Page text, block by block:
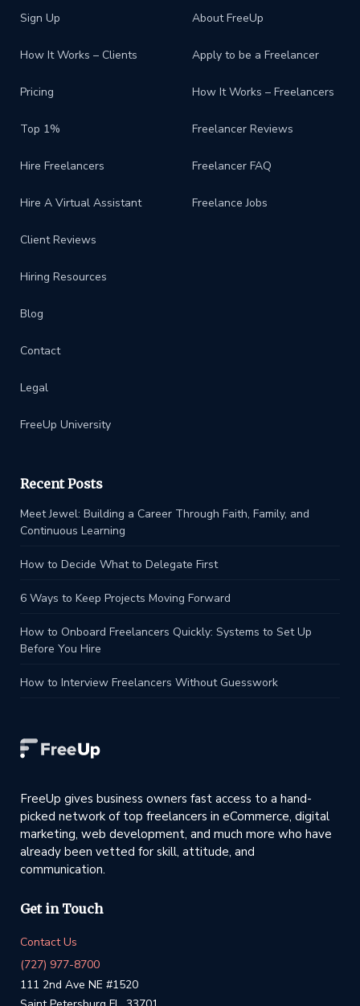
Sign Up
How It Works – Clients
Pricing
Top 1%
Hire Freelancers
Hire A Virtual Assistant
Client Reviews
Hiring Resources
Blog
Contact
Legal
FreeUp University
About FreeUp
Apply to be a Freelancer
How It Works – Freelancers
Freelancer Reviews
Freelancer FAQ
Freelance Jobs
Recent Posts
Meet Jewel: Building a Career Through Faith, Family, and
Continuous Learning
How to Decide What to Delegate First
6 Ways to Keep Projects Moving Forward
How to Onboard Freelancers Quickly: Systems to Set Up
Before You Hire
How to Interview Freelancers Without Guesswork
FreeUp gives business owners fast access to a hand-
picked network of top freelancers in eCommerce, digital
marketing, web development, and much more who have
already been vetted for skill, attitude, and
communication.
Get in Touch
Contact Us
(727) 977-8700
111 2nd Ave NE #1520